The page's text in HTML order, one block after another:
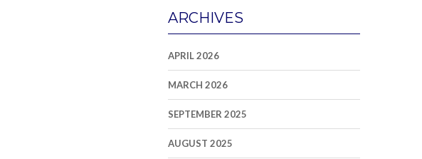
ARCHIVES
APRIL 2026
MARCH 2026
SEPTEMBER 2025
AUGUST 2025